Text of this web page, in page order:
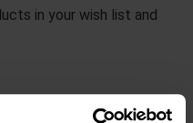
in your wish list and